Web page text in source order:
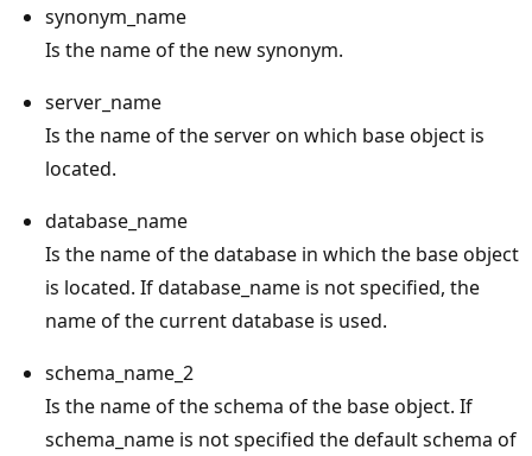
synonym_name
Is the name of the new synonym.
server_name
Is the name of the server on which base object is
located.
database_name
Is the name of the database in which the base object
is located. If database_name is not specified, the
name of the current database is used.
schema_name_2
Is the name of the schema of the base object. If
schema_name is not specified the default schema of